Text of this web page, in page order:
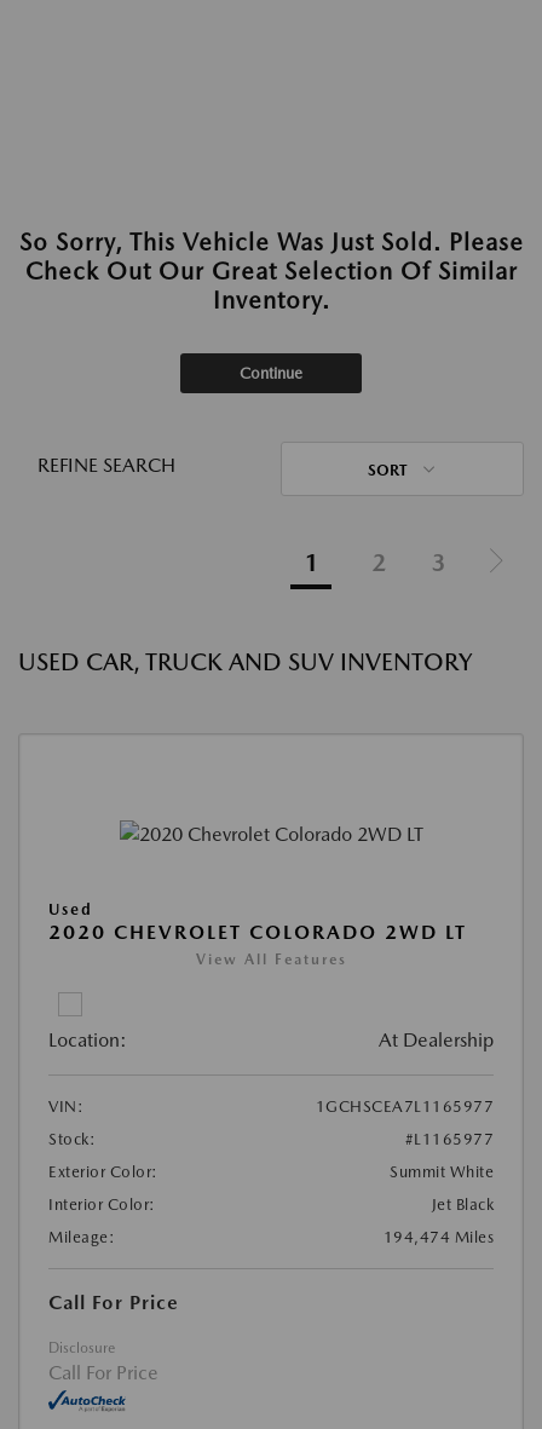
So Sorry, This Vehicle Was Just Sold. Please
Check Out Our Great Selection Of Similar
Inventory.
Continue
REFINE SEARCH SORT
1 2 3
USED CAR, TRUCK AND SUV INVENTORY
Used
2020 CHEVROLET COLORADO 2WD LT
View All Features
Location: At Dealership
VIN:
1GCHSCEA7L1165977
Stock:
#L1165977
Exterior Color:
Summit White
Interior Color:
Jet Black
Mileage:
194,474 Miles
Call For Price
Disclosure
Call For Price